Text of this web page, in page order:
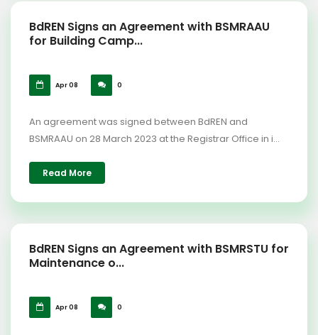
BdREN Signs an Agreement with BSMRAAU
for Building Camp...
Apr 08 0
An agreement was signed between BdREN and
BSMRAAU on 28 March 2023 at the Registrar Office in i...
Read More
BdREN Signs an Agreement with BSMRSTU for
Maintenance o...
Apr 08 0